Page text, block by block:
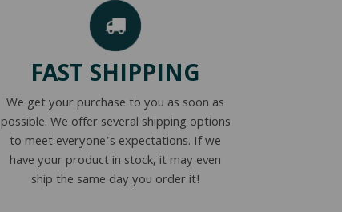
FAST SHIPPING
We get your purchase to you as soon as
possible. We offer several shipping options
to meet everyone’s expectations. If we
have your product in stock, it may even
ship the same day you order it!